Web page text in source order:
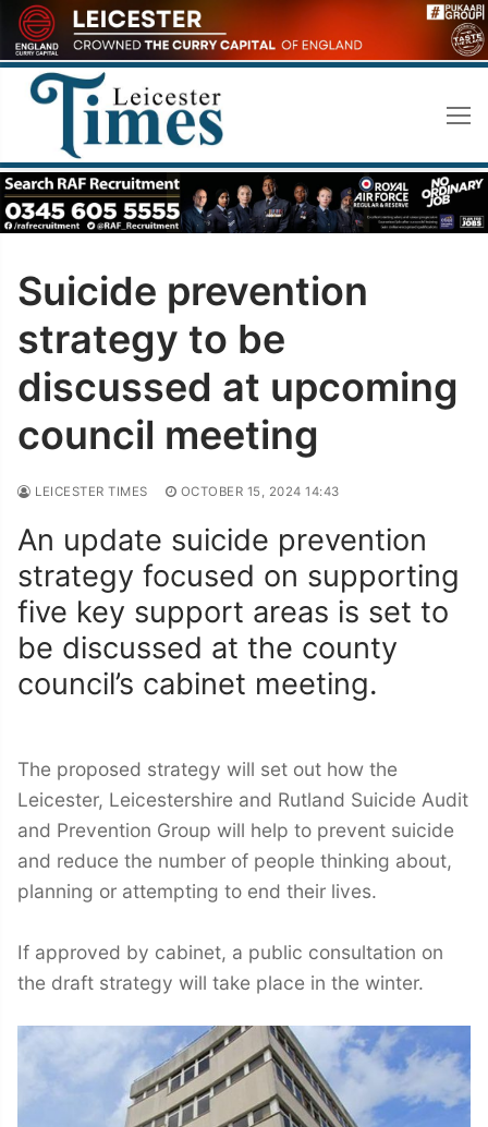
Skip
to
content
Suicide prevention
strategy to be
discussed at upcoming
council meeting
LEICESTER TIMES OCTOBER 15, 2024 14:43
An update suicide prevention
strategy focused on supporting
five key support areas is set to
be discussed at the county
council’s cabinet meeting.
The proposed strategy will set out how the
Leicester, Leicestershire and Rutland Suicide Audit
and Prevention Group will help to prevent suicide
and reduce the number of people thinking about,
planning or attempting to end their lives.
If approved by cabinet, a public consultation on
the draft strategy will take place in the winter.